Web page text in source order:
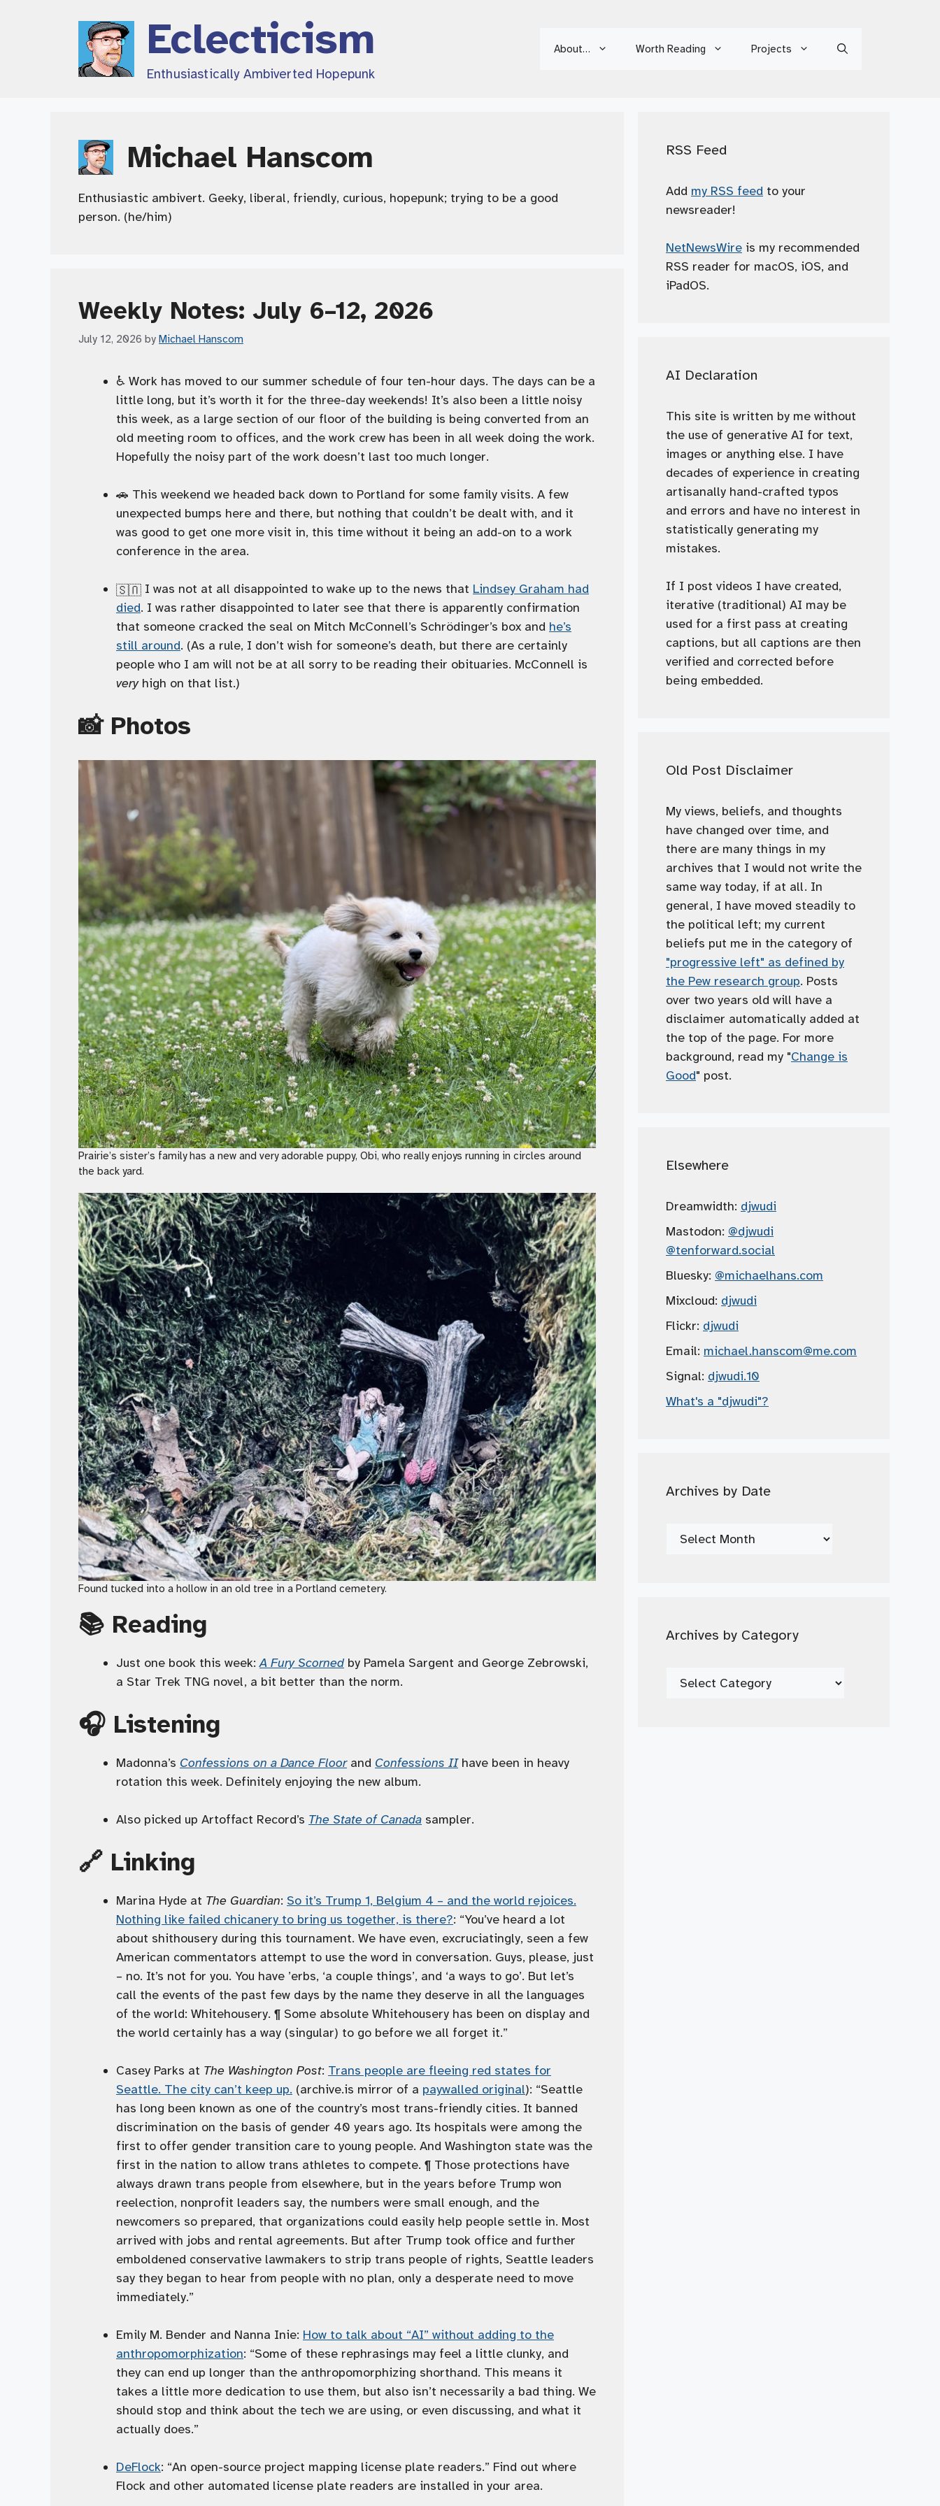
Eclecticism
Enthusiastically Ambiverted Hopepunk
About… Worth Reading Projects
Michael Hanscom
Enthusiastic ambivert. Geeky, liberal, friendly, curious, hopepunk; trying to be a good
person. (he/him)
Weekly Notes: July 6–12, 2026
July 12, 2026 by Michael Hanscom
♿️ Work has moved to our summer schedule of four ten-hour days. The days can be a
little long, but it’s worth it for the three-day weekends! It’s also been a little noisy
this week, as a large section of our floor of the building is being converted from an
old meeting room to offices, and the work crew has been in all week doing the work.
Hopefully the noisy part of the work doesn’t last too much longer.
🚗 This weekend we headed back down to Portland for some family visits. A few
unexpected bumps here and there, but nothing that couldn’t be dealt with, and it
was good to get one more visit in, this time without it being an add-on to a work
conference in the area.
🇺🇸 I was not at all disappointed to wake up to the news that Lindsey Graham had
died. I was rather disappointed to later see that there is apparently confirmation
that someone cracked the seal on Mitch McConnell’s Schrödinger’s box and he’s
still around. (As a rule, I don’t wish for someone’s death, but there are certainly
people who I am will not be at all sorry to be reading their obituaries. McConnell is
veryhigh on that list.)
📸 Photos
Prairie’s sister’s family has a new and very adorable puppy, Obi, who really enjoys running in circles around
the back yard.
Found tucked into a hollow in an old tree in a Portland cemetery.
📚 Reading
Just one book this week:A Fury Scorned by Pamela Sargent and George Zebrowski,
a Star Trek TNG novel, a bit better than the norm.
🎧 Listening
Madonna’s Confessions on a Dance Floorand Confessions IIhave been in heavy
rotation this week. Definitely enjoying the new album.
Also picked up Artoffact Record’s The State of Canada sampler.
🔗 Linking
Marina Hyde at The Guardian: So it’s Trump 1, Belgium 4 – and the world rejoices.
Nothing like failed chicanery to bring us together, is there?: “You’ve heard a lot
about shithousery during this tournament. We have even, excruciatingly, seen a few
American commentators attempt to use the word in conversation. Guys, please, just
– no. It’s not for you. You have ’erbs, ‘a couple things’, and ‘a ways to go’. But let’s
call the events of the past few days by the name they deserve in all the languages
of the world: Whitehousery. ¶ Some absolute Whitehousery has been on display and
the world certainly has a way (singular) to go before we all forget it.”
Casey Parks at The Washington Post: Trans people are fleeing red states for
Seattle. The city can’t keep up. (archive.is mirror of a paywalled original): “Seattle
has long been known as one of the country’s most trans-friendly cities. It banned
discrimination on the basis of gender 40 years ago. Its hospitals were among the
first to offer gender transition care to young people. And Washington state was the
first in the nation to allow trans athletes to compete. ¶ Those protections have
always drawn trans people from elsewhere, but in the years before Trump won
reelection, nonprofit leaders say, the numbers were small enough, and the
newcomers so prepared, that organizations could easily help people settle in. Most
arrived with jobs and rental agreements. But after Trump took office and further
emboldened conservative lawmakers to strip trans people of rights, Seattle leaders
say they began to hear from people with no plan, only a desperate need to move
immediately.”
Emily M. Bender and Nanna Inie: How to talk about “AI” without adding to the
anthropomorphization: “Some of these rephrasings may feel a little clunky, and
they can end up longer than the anthropomorphizing shorthand. This means it
takes a little more dedication to use them, but also isn’t necessarily a bad thing. We
should stop and think about the tech we are using, or even discussing, and what it
actually does.”
DeFlock: “An open-source project mapping license plate readers.” Find out where
Flock and other automated license plate readers are installed in your area.
RSS Feed
Add my RSS feed to your
newsreader!
NetNewsWire is my recommended
RSS reader for macOS, iOS, and
iPadOS.
AI Declaration
This site is written by me without
the use of generative AI for text,
images or anything else. I have
decades of experience in creating
artisanally hand-crafted typos
and errors and have no interest in
statistically generating my
mistakes.
If I post videos I have created,
iterative (traditional) AI may be
used for a first pass at creating
captions, but all captions are then
verified and corrected before
being embedded.
Old Post Disclaimer
My views, beliefs, and thoughts
have changed over time, and
there are many things in my
archives that I would not write the
same way today, if at all. In
general, I have moved steadily to
the political left; my current
beliefs put me in the category of
"progressive left" as defined by
the Pew research group. Posts
over two years old will have a
disclaimer automatically added at
the top of the page. For more
background, read my "Change is
Good" post.
Elsewhere
Dreamwidth: djwudi
Mastodon: @djwudi
@tenforward.social
Bluesky: @michaelhans.com
Mixcloud: djwudi
Flickr: djwudi
Email: michael.hanscom@me.com
Signal: djwudi.10
What's a "djwudi"?
Archives by Date
Archives
Archives by Category
Archives